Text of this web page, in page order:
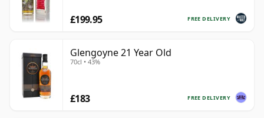
FREE DELIVERY
£199.95
Glengoyne 21 Year Old
70cl • 43%
FREE DELIVERY
£183